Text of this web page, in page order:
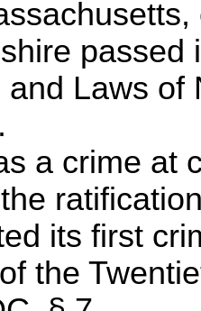
Laws of
a crime at
its first
the